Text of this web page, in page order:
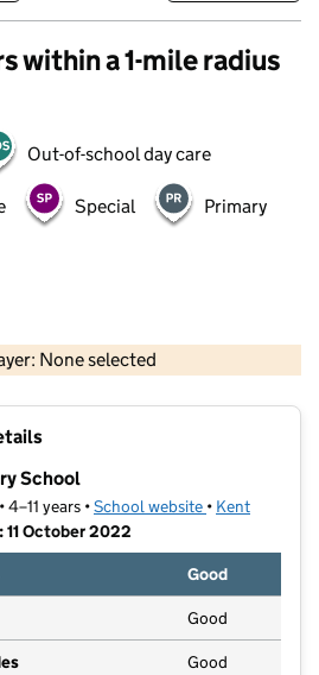
within a 1-mile radius
Out-of-school day care
Special Primary
None selected
OS data © Crown copyright and database rights 2026
School
years •School website (opens in new
• Kent
October 2022
Good
Good
Good